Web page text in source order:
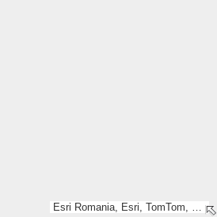
Esri Romania, Esri, TomTom, Garmin, GeoTechnologies, Inc, METI/NASA, USGS